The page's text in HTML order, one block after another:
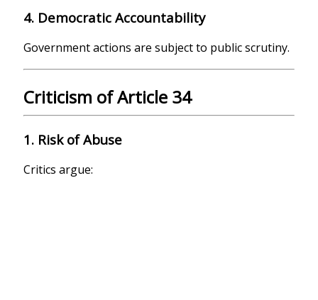
4. Democratic Accountability
Government actions are subject to public scrutiny.
Criticism of Article 34
1. Risk of Abuse
Critics argue: